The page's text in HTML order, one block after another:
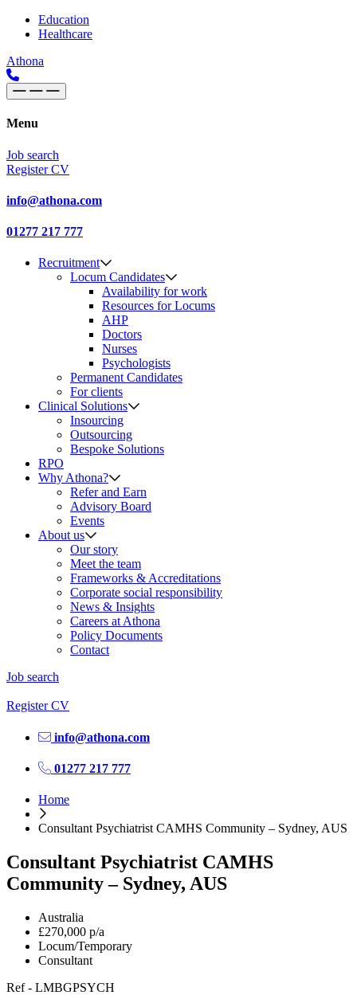
Skip to content
Main
Navigation
Education
Healthcare
Athona
Menu
Job search
Register CV
info@athona.com
01277 217 777
Recruitment
Locum Candidates
Availability for work
Resources for Locums
AHP
Doctors
Nurses
Psychologists
Permanent Candidates
For clients
Clinical Solutions
Insourcing
Outsourcing
Bespoke Solutions
RPO
Why Athona?
Refer and Earn
Advisory Board
Events
About us
Our story
Meet the team
Frameworks & Accreditations
Corporate social responsibility
News & Insights
Careers at Athona
Policy Documents
Contact
Job search
Register CV
info@athona.com
01277 217 777
Home
Consultant Psychiatrist CAMHS Community – Sydney, AUS
Consultant Psychiatrist CAMHS
Community – Sydney, AUS
Australia
£270,000 p/a
Locum/Temporary
Consultant
Ref - LMBGPSYCH